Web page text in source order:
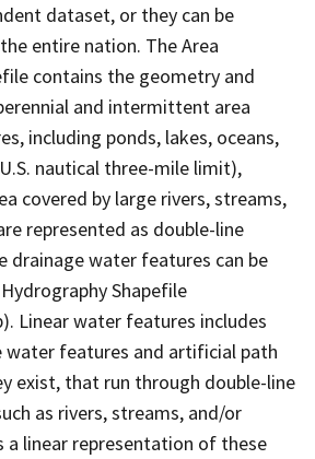
dataset, or they can be
entire nation. The Area
contains the geometry and
and intermittent area
including ponds, lakes, oceans,
nautical three-mile limit),
covered by large rivers, streams,
represented as double-line
drainage water features can be
Shapefile
Linear water features includes
water features and artificial path
exist, that run through double-line
as rivers, streams, and/or
a linear representation of these